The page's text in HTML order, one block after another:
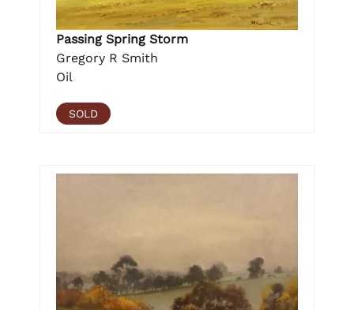
Passing Spring Storm
Gregory R Smith
Oil
SOLD